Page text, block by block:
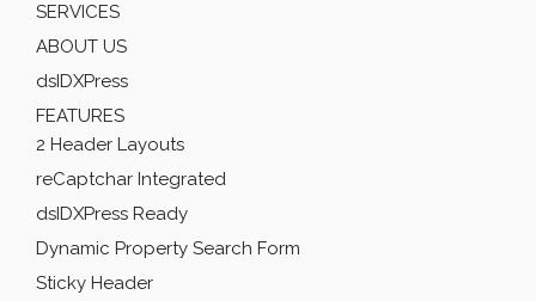
SERVICES
ABOUT US
dsIDXPress
FEATURES
2 Header Layouts
reCaptchar Integrated
dsIDXPress Ready
Dynamic Property Search Form
Sticky Header